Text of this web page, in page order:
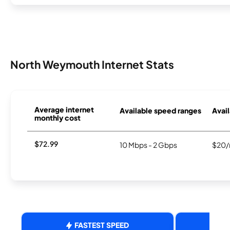
North Weymouth Internet Stats
Average internet
monthly cost
Available speed ranges
$72.99 10 Mbps - 2 Gbps $20/
FASTEST SPEED